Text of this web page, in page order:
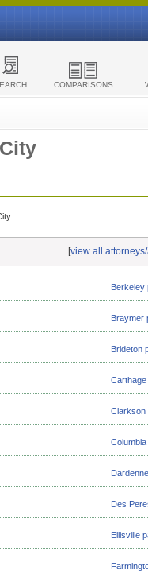
COMPARISONS
[view all
Berkeley
Braymer
Brideton
Clarkson
Des
Ellisville